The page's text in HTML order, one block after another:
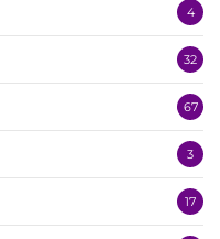
4
32
67
3
17